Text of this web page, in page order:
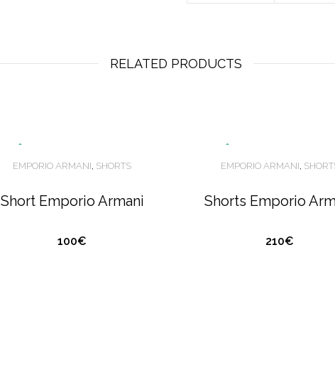
RELATED PRODUCTS
O
U
T
O
F
S
T
O
C
K
EMPORIO ARMANI, SHORTS
Short Emporio Armani
100€
O
U
T
O
F
S
T
O
C
K
EMPORIO ARMANI,
Shorts Emporio
210€